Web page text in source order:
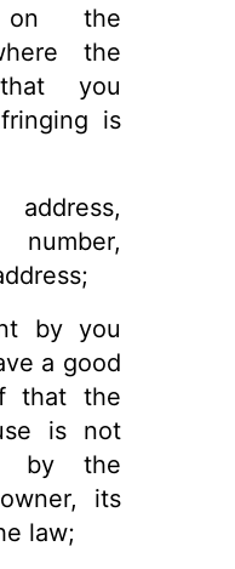
on the
the
you
is
number,
by you
a good
that the
is not
by the
its
law;